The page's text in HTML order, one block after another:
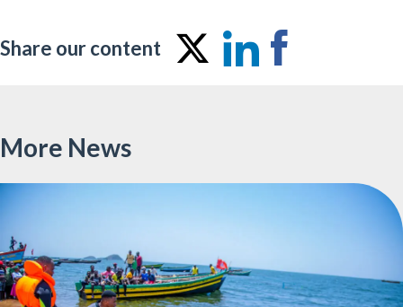
Share our content
Share
ShareShare
More News